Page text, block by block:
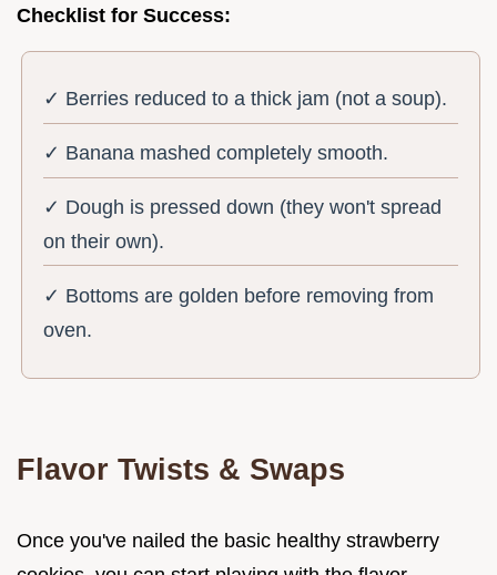
Checklist for Success:
✓ Berries reduced to a thick jam (not a soup).
✓ Banana mashed completely smooth.
✓ Dough is pressed down (they won't spread
on their own).
✓ Bottoms are golden before removing from
oven.
Flavor Twists & Swaps
Once you've nailed the basic healthy strawberry